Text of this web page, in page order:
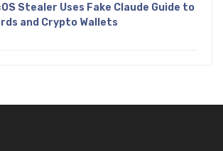
Stealer Uses Fake Claude Guide to
and Crypto Wallets